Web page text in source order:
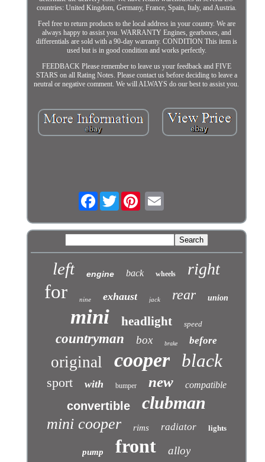
countries: United Kingdom, Germany, France, Spain, Italy, and Austria.
Feel free to return products to the local address in your country. We are
always happy to assist you. WARRANTY Engines, gearboxes, and
differentials are sold with a 90-day warranty. CONDITION This item is
used but is in good condition and works perfectly.
FEEDBACK Please remember to leave us your feedback and FIVE
STARS on all Rating Notes. Please contact us before deciding to leave a
neutral or negative comment. We will ALWAYS do our best to assist you.
FacebookTwitter
left engine back wheels right
for nine exhaust jack rear union
mini headlight speed
countryman box brake before
original cooper black
sport with bumper new compatible
convertible clubman
mini cooper rims radiator lights
pump front alloy